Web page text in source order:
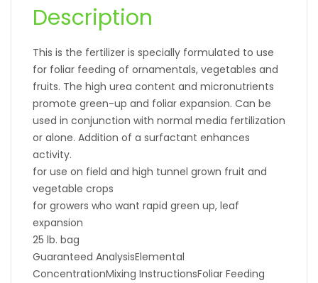
Description
This is the fertilizer is specially formulated to use
for foliar feeding of ornamentals, vegetables and
fruits. The high urea content and micronutrients
promote green-up and foliar expansion. Can be
used in conjunction with normal media fertilization
or alone. Addition of a surfactant enhances
activity.
for use on field and high tunnel grown fruit and
vegetable crops
for growers who want rapid green up, leaf
expansion
25 lb. bag
Guaranteed AnalysisElemental
ConcentrationMixing InstructionsFoliar Feeding